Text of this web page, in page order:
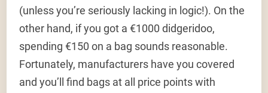
(unless you’re seriously lacking in logic!). On the
other hand, if you got a €1000 didgeridoo,
spending €150 on a bag sounds reasonable.
Fortunately, manufacturers have you covered
and you’ll find bags at all price points with